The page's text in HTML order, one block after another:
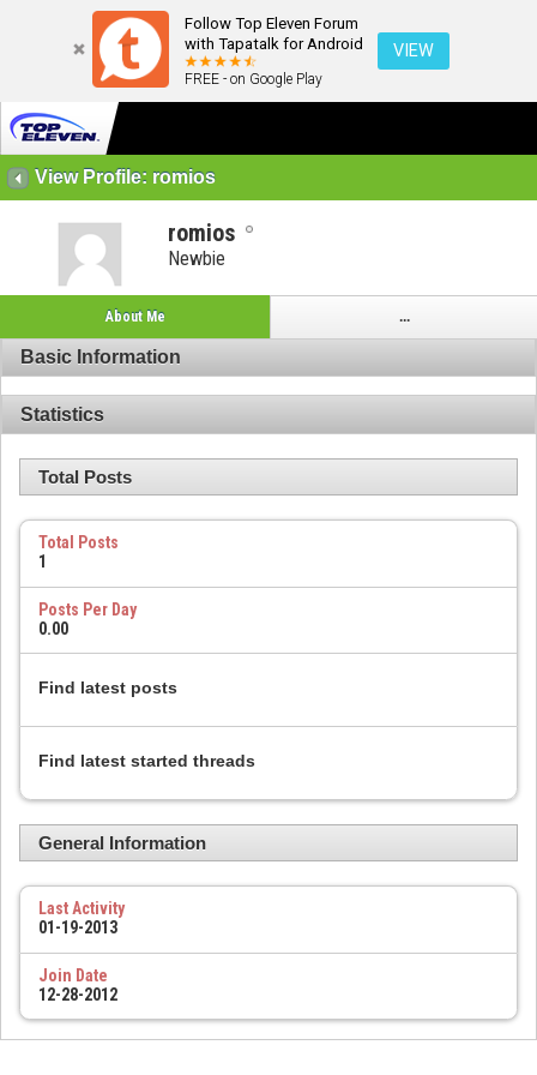
Follow Top Eleven Forum
with Tapatalk for Android
FREE - on Google Play
VIEW
View Profile: romios
romios
Newbie
About Me ...
Basic Information
Statistics
Total Posts
Total Posts
1
Posts Per Day
0.00
Find latest posts
Find latest started threads
General Information
Last Activity
01-19-2013
Join Date
12-28-2012